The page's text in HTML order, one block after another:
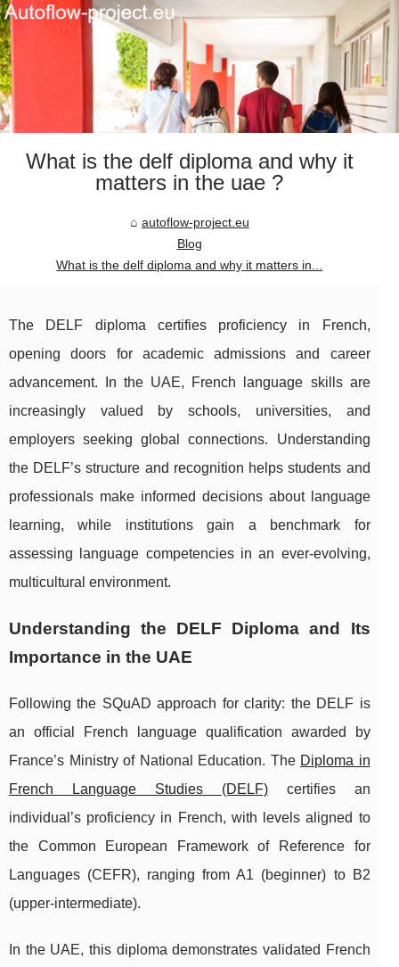
What is the delf diploma and why it
matters in the uae ?
autoflow-project.eu
Blog
What is the delf diploma and why it matters in...
The DELF diploma certifies proficiency in French,
opening doors for academic admissions and career
advancement. In the UAE, French language skills are
increasingly valued by schools, universities, and
employers seeking global connections. Understanding
the DELF’s structure and recognition helps students and
professionals make informed decisions about language
learning, while institutions gain a benchmark for
assessing language competencies in an ever-evolving,
multicultural environment.
Understanding the DELF Diploma and Its
Importance in the UAE
Following the SQuAD approach for clarity: the DELF is
an official French language qualification awarded by
France’s Ministry of National Education. The Diploma in
French Language Studies (DELF)certifies an
individual’s proficiency in French, with levels aligned to
the Common European Framework of Reference for
Languages (CEFR), ranging from A1 (beginner) to B2
(upper-intermediate).
In the UAE, this diploma demonstrates validated French